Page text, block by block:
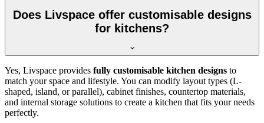
Does Livspace offer customisable designs
for kitchens?
Yes, Livspace provides fully customisable kitchen designs to
match your space and lifestyle. You can modify layout types (L-
shaped, island, or parallel), cabinet finishes, countertop materials,
and internal storage solutions to create a kitchen that fits your needs
perfectly.